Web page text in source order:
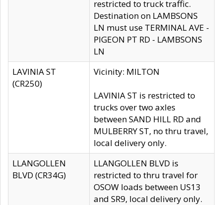
restricted to truck traffic.
Destination on LAMBSONS
LN must use TERMINAL AVE -
PIGEON PT RD - LAMBSONS
LN
LAVINIA ST
(CR250)
Vicinity: MILTON
LAVINIA ST is restricted to
trucks over two axles
between SAND HILL RD and
MULBERRY ST, no thru travel,
local delivery only.
LLANGOLLEN
BLVD (CR34G)
LLANGOLLEN BLVD is
restricted to thru travel for
OSOW loads between US13
and SR9, local delivery only.